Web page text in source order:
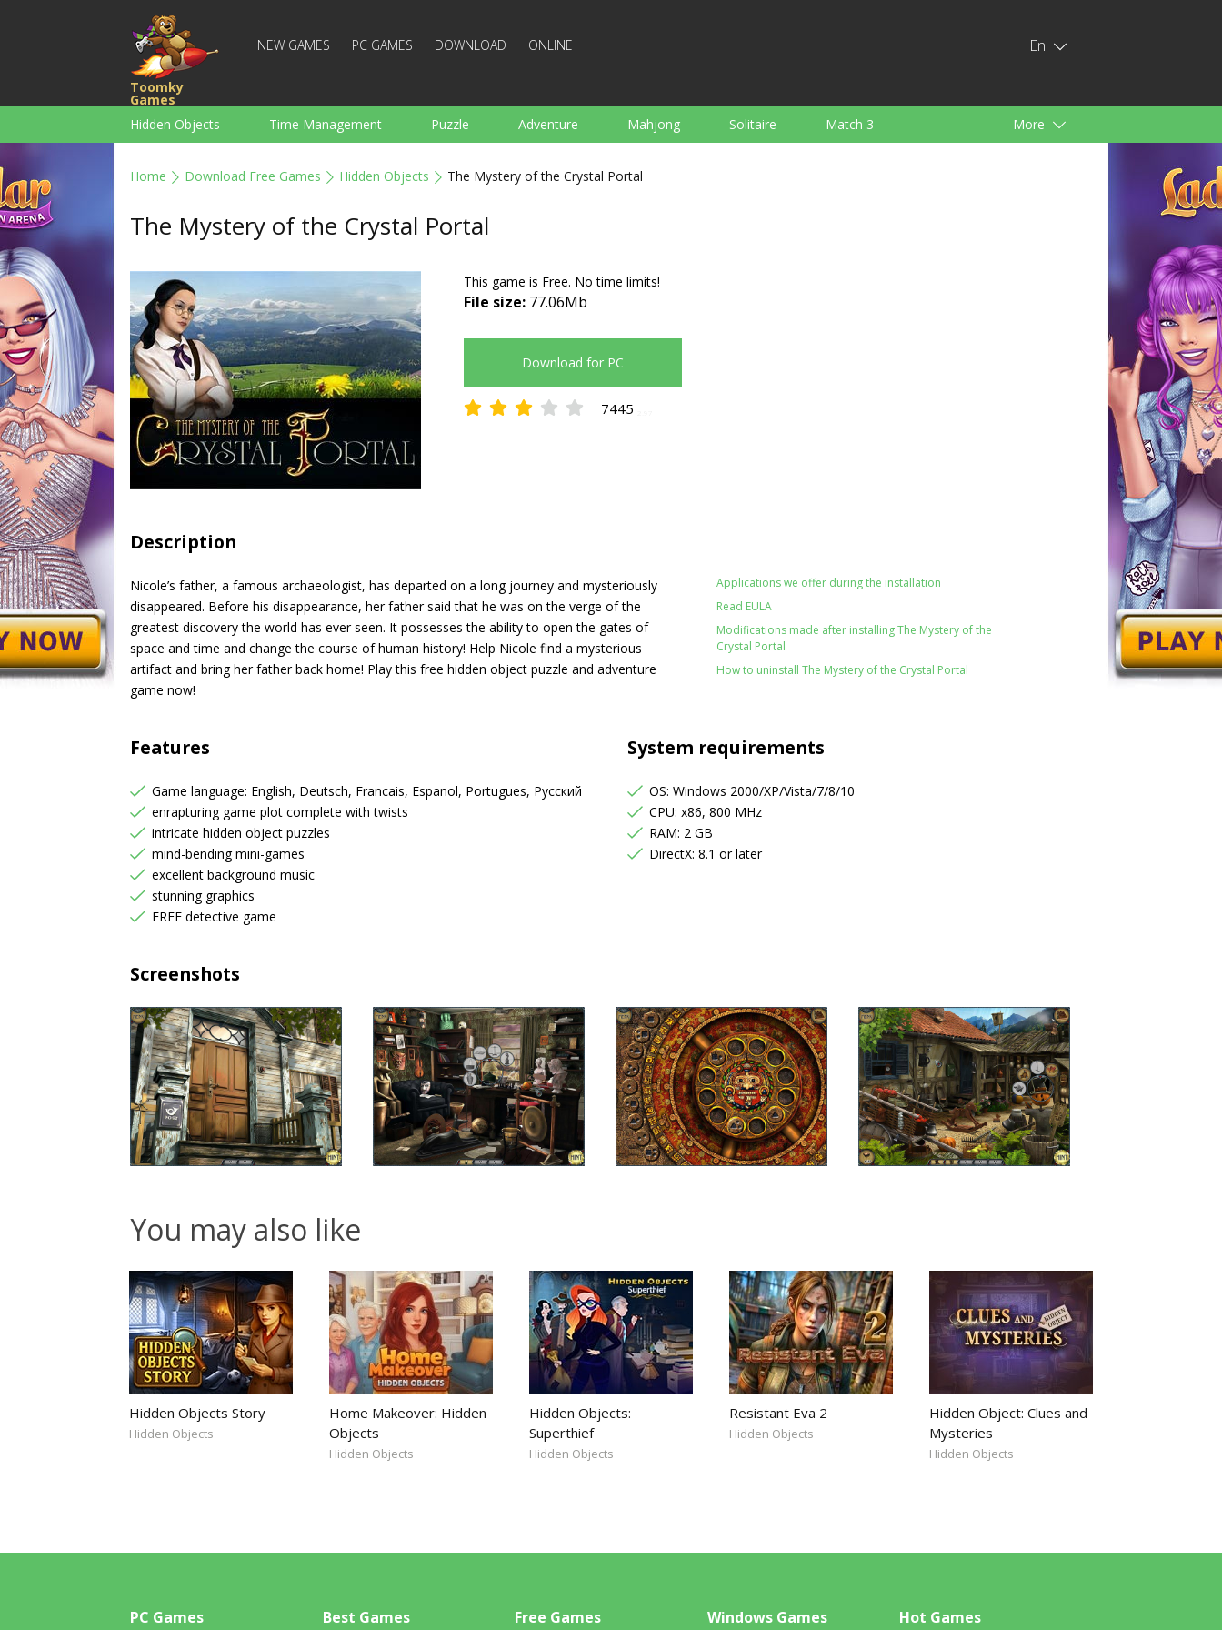
Toomky
Games
NEW GAMES PC GAMES DOWNLOAD ONLINE En
Hidden Objects Time Management Puzzle Adventure Mahjong Solitaire Match 3 More
Home Download Free Games Hidden Objects The Mystery of the Crystal Portal
The Mystery of the Crystal Portal
This game is Free. No time limits!
File size: 77.06Mb
Download for PC
7445
Description
Nicole’s father, a famous archaeologist, has departed on a long journey and mysteriously
disappeared. Before his disappearance, her father said that he was on the verge of the
greatest discovery the world has ever seen. It possesses the ability to open the gates of
space and time and change the course of human history! Help Nicole find a mysterious
artifact and bring her father back home! Play this free hidden object puzzle and adventure
game now!
Applications we offer during the installation
Read EULA
Modifications made after installing The Mystery of the
Crystal Portal
How to uninstall The Mystery of the Crystal Portal
Features
Game language: English, Deutsch, Francais, Espanol, Portugues, Русский
enrapturing game plot complete with twists
intricate hidden object puzzles
mind-bending mini-games
excellent background music
stunning graphics
FREE detective game
System requirements
OS: Windows 2000/XP/Vista/7/8/10
CPU: x86, 800 MHz
RAM: 2 GB
DirectX: 8.1 or later
Screenshots
You may also like
Hidden Objects Story
Hidden Objects
Home Makeover: Hidden
Objects
Hidden Objects
Hidden Objects:
Superthief
Hidden Objects
Resistant Eva 2
Hidden Objects
Hidden Object: Clues and
Mysteries
Hidden Objects
PC Games Best Games Free Games Windows Games Hot Games